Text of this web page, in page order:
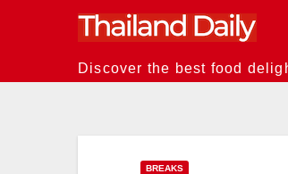
Discover the best food
BREAKS